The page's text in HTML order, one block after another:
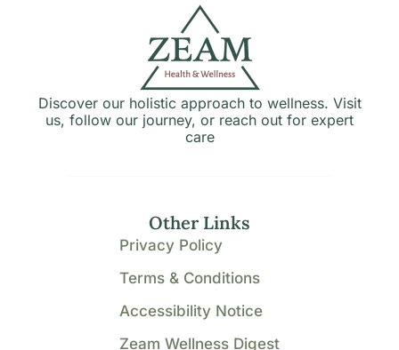
Discover our holistic approach to wellness. Visit
us, follow our journey, or reach out for expert
care
Other Links
Privacy Policy
Terms & Conditions
Accessibility Notice
Zeam Wellness Digest